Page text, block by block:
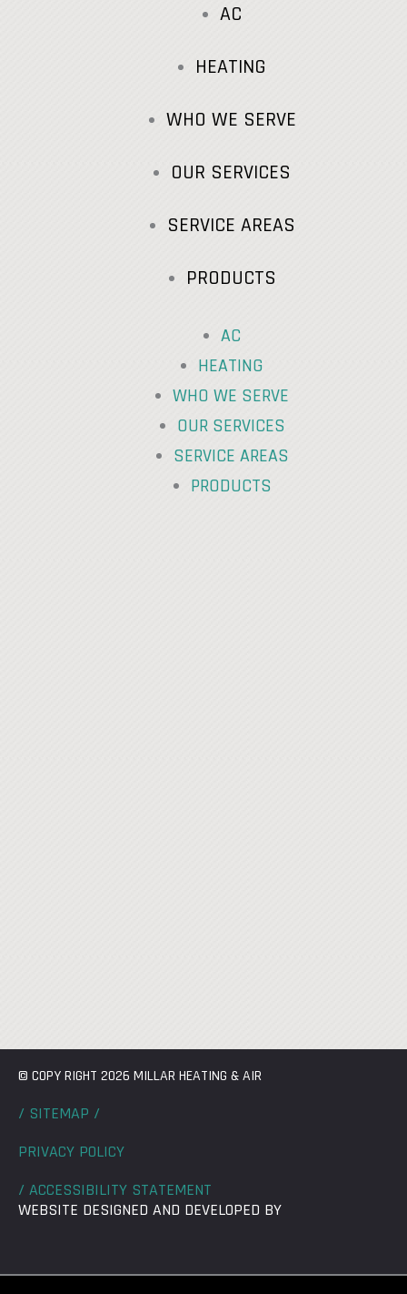
AC
HEATING
WHO WE SERVE
OUR SERVICES
SERVICE AREAS
PRODUCTS
AC
HEATING
WHO WE SERVE
OUR SERVICES
SERVICE AREAS
PRODUCTS
© COPY RIGHT 2026 MILLAR HEATING & AIR
/ SITEMAP /
PRIVACY POLICY
/ ACCESSIBILITY STATEMENT
WEBSITE DESIGNED AND DEVELOPED BY